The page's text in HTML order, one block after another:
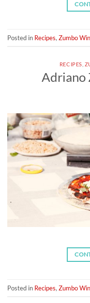
Posted in Recipes, Zumbo
RECIPES
Adriano
Posted in Recipes, Zumbo